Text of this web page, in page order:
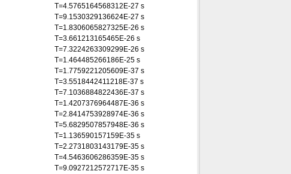
T=4.5765164568312E-27 s
T=9.1530329136624E-27 s
T=1.8306065827325E-26 s
T=3.661213165465E-26 s
T=7.3224263309299E-26 s
T=1.464485266186E-25 s
T=1.7759221205609E-37 s
T=3.5518442411218E-37 s
T=7.1036884822436E-37 s
T=1.4207376964487E-36 s
T=2.8414753928974E-36 s
T=5.6829507857948E-36 s
T=1.136590157159E-35 s
T=2.2731803143179E-35 s
T=4.5463606286359E-35 s
T=9.0927212572717E-35 s